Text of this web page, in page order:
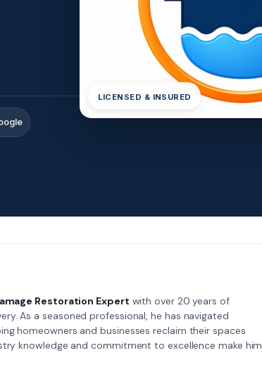
LICENSED & INSURED
Restoration Expert with over 20 years of
As a seasoned professional, he has navigated
homeowners and businesses reclaim their spaces
knowledge and commitment to excellence make him